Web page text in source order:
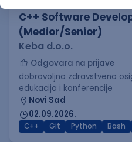
C++ Software
(Medior/Senior)
Keba d.o.o.
Odgovara na prijave
dobrovoljno zdravstveno
edukacija i konferencije
Novi Sad
02.09.2026.
C++ Git Python Bash